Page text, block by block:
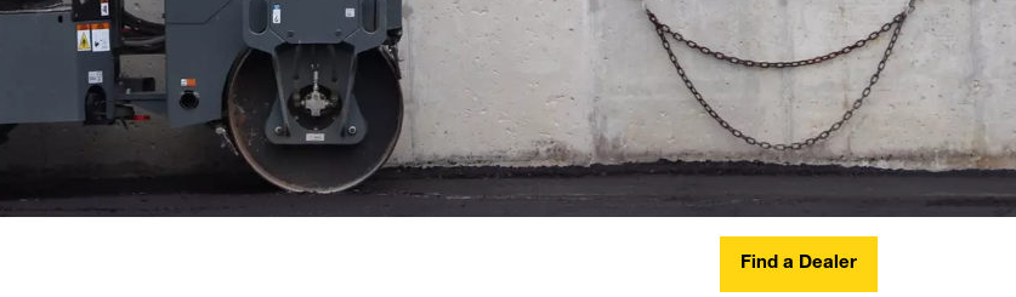
Find a Dealer